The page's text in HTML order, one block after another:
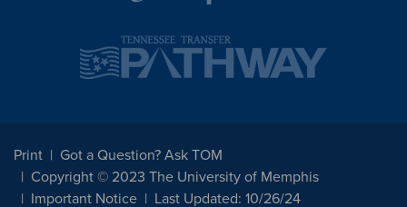
Print
Got a Question? Ask TOM
Copyright © 2023 The University of Memphis
Important Notice
Last Updated: 10/26/24